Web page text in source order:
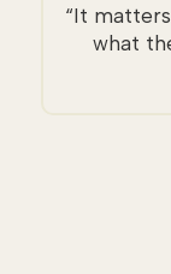
“It
what